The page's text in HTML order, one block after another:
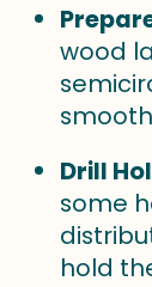
wood
Drill
some
hold